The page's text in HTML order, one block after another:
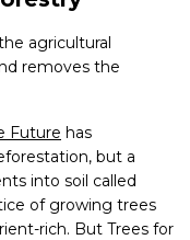
agricultural
removes the
Future has
but a
into soil called
of growing trees
rich. But Trees for